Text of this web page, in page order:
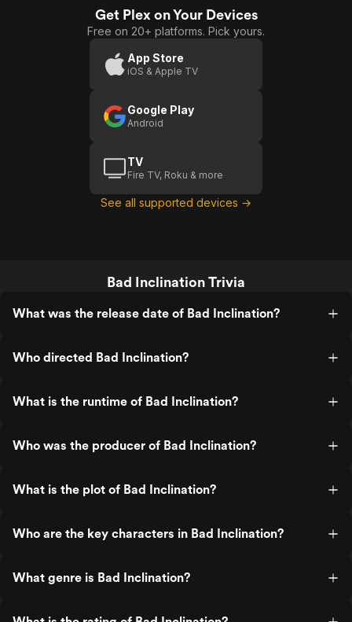
Get Plex on Your Devices
Free on 20+ platforms. Pick yours.
App Store
iOS & Apple TV
Google Play
Android
TV
Fire TV, Roku & more
See all supported devices →
Bad Inclination Trivia
What was the release date of Bad Inclination?
Who directed Bad Inclination?
What is the runtime of Bad Inclination?
Who was the producer of Bad Inclination?
What is the plot of Bad Inclination?
Who are the key characters in Bad Inclination?
What genre is Bad Inclination?